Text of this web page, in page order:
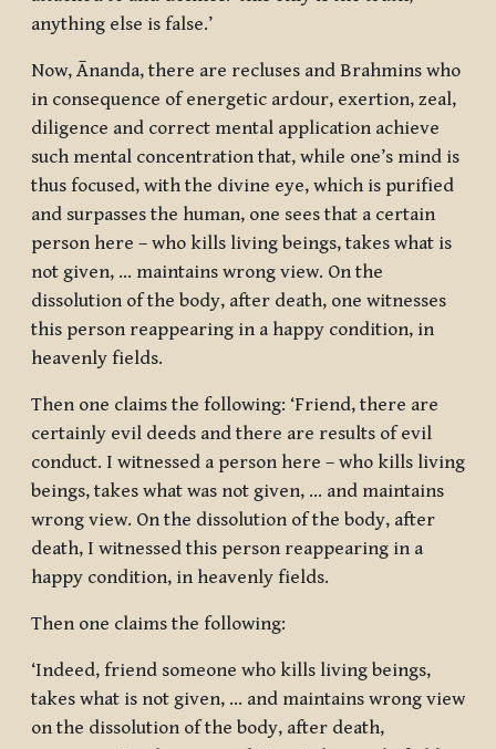
anything else is false.’
Now, Ānanda, there are recluses and Brahmins who
in consequence of energetic ardour, exertion, zeal,
diligence and correct mental application achieve
such mental concentration that, while one’s mind is
thus focused, with the divine eye, which is purified
and surpasses the human, one sees that a certain
person here – who kills living beings, takes what is
not given, … maintains wrong view. On the
dissolution of the body, after death, one witnesses
this person reappearing in a happy condition, in
heavenly fields.
Then one claims the following: ‘Friend, there are
certainly evil deeds and there are results of evil
conduct. I witnessed a person here – who kills living
beings, takes what was not given, … and maintains
wrong view. On the dissolution of the body, after
death, I witnessed this person reappearing in a
happy condition, in heavenly fields.
Then one claims the following:
‘Indeed, friend someone who kills living beings,
takes what is not given, … and maintains wrong view
on the dissolution of the body, after death,